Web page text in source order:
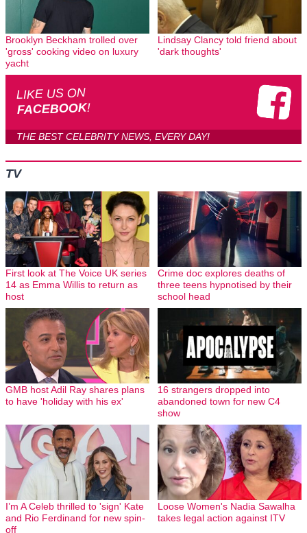
Brooklyn Beckham trolled over
'gross' cooking video on luxury
yacht
Lindsay Clancy told friend about
'dark thoughts'
LIKE US ON
FACEBOOK!
THE BEST CELEBRITY NEWS, EVERY DAY!
TV
First look at The Voice UK series
14 as Emma Willis to return as
host
Crime doc explores deaths of
three teens hypnotised by their
school head
GMB host Adil Ray shares plans
to have 'holiday with his ex'
16 strangers dropped into
abandoned town for new C4
show
I’m A Celeb thrilled to 'sign' Kate
and Rio Ferdinand for new spin-
off
Loose Women's Nadia Sawalha
takes legal action against ITV